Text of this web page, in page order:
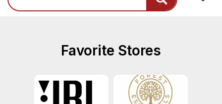
Favorite Stores